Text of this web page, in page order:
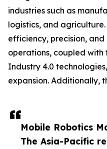
Mobile Robotics
The Asia-Pacific
industries such as
logistics, and
efficiency, precision, and
operations, coupled
Industry 4.0
expansion. Additionally,